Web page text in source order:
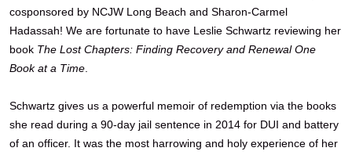
cosponsored by NCJW Long Beach and Sharon-Carmel
Hadassah! We are fortunate to have Leslie Schwartz reviewing her
book The Lost Chapters: Finding Recovery and Renewal One
Book at a Time
Schwartz gives us a powerful memoir of redemption via the books
she read during a 90-day jail sentence in 2014 for DUI and battery
of an officer. It was the most harrowing and holy experience of her